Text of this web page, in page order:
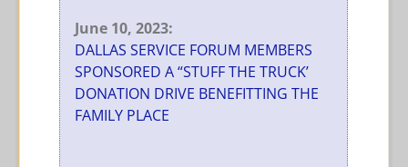
June 10, 2023:
DALLAS SERVICE FORUM MEMBERS
SPONSORED A “STUFF THE TRUCK’
DONATION DRIVE BENEFITTING THE
FAMILY PLACE